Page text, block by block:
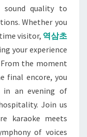
sound quality to
Whether you
visitor, 역삼초
your experience
the moment
final encore, you
in an evening of
Join us
karaoke meets
of voices